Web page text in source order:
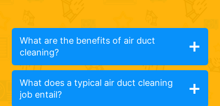
What are the benefits of air duct
cleaning?
What does a typical air duct cleaning
job entail?